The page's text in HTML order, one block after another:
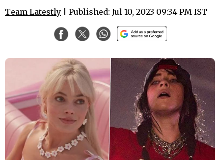
Team Latestly | Published: Jul 10, 2023 09:34 PM IST